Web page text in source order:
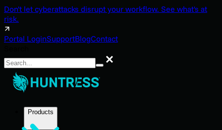
Don't let cyberattacks disrupt your workflow. See what's at
risk.
Portal LoginSupportBlogContact
Search
Products